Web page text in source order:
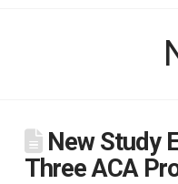
New Study
Three ACA